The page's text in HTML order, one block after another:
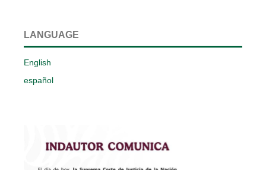
LANGUAGE
English
español